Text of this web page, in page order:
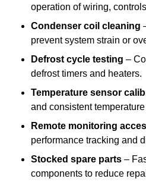
operation of wiring,
Condenser coil cleaning
prevent system strain or
Defrost cycle testing –
defrost timers and heaters.
Temperature sensor
and consistent
Remote monitoring
performance tracking and
Stocked spare parts –
components to reduce